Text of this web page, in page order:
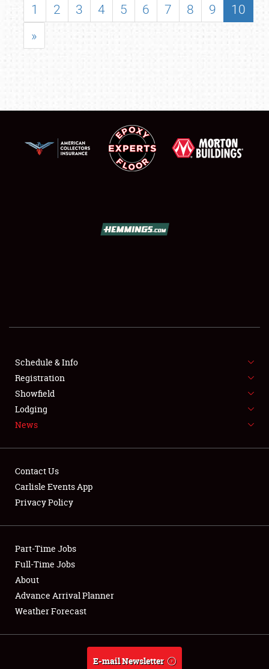
SHOWFIELD
SPONSORSHIP
NEWS
Club Relations
Full-Time Jobs
About
Weather Forecast
1 2 3 4 5 6 7 8 9
10
»
Schedule & Info
Registration
Showfield
Lodging
News
Contact Us
Carlisle Events App
Privacy Policy
Part-Time Jobs
Full-Time Jobs
About
Advance Arrival Planner
Weather Forecast
E-mail Newsletter